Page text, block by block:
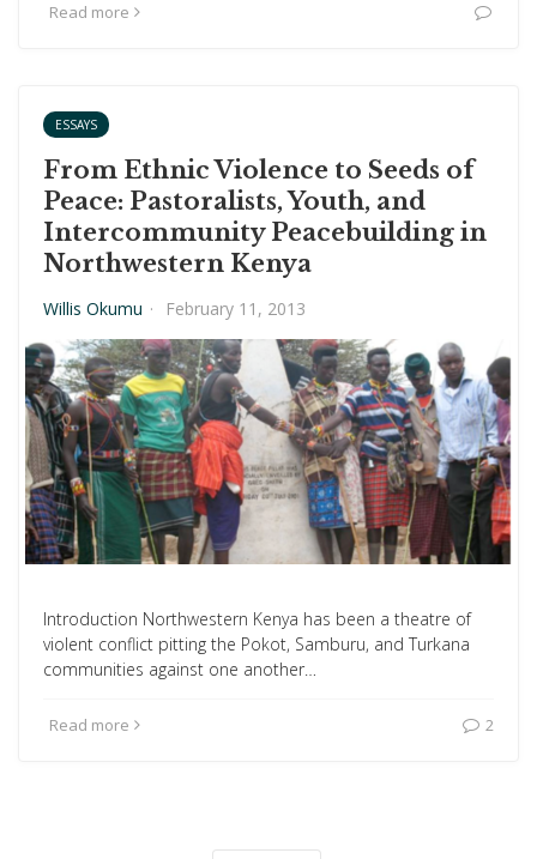
Read more
ESSAYS
From Ethnic Violence to Seeds of
Peace: Pastoralists, Youth, and
Intercommunity Peacebuilding in
Northwestern Kenya
Willis Okumu · February 11, 2013
Introduction Northwestern Kenya has been a theatre of
violent conflict pitting the Pokot, Samburu, and Turkana
communities against one another…
Read more 2